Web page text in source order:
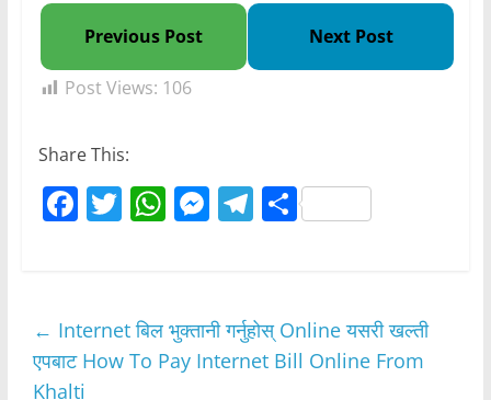
Previous Post Next Post
Post Views: 106
Share This:
F
b
o
T
er
W
A
p
M
e
n
g
T
gr
a
m
S
← Internet बिल भुक्तानी गर्नुहोस् Online यसरी खल्ती
एपबाट How To Pay Internet Bill Online From
Khalti